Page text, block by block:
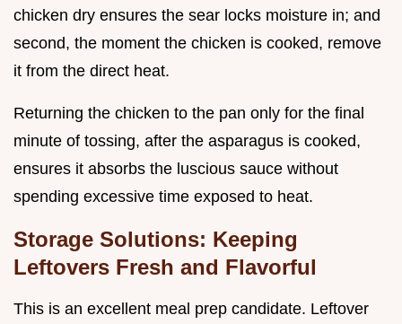
chicken dry ensures the sear locks moisture in; and
second, the moment the chicken is cooked, remove
it from the direct heat.
Returning the chicken to the pan only for the final
minute of tossing, after the asparagus is cooked,
ensures it absorbs the luscious sauce without
spending excessive time exposed to heat.
Storage Solutions: Keeping
Leftovers Fresh and Flavorful
This is an excellent meal prep candidate. Leftover